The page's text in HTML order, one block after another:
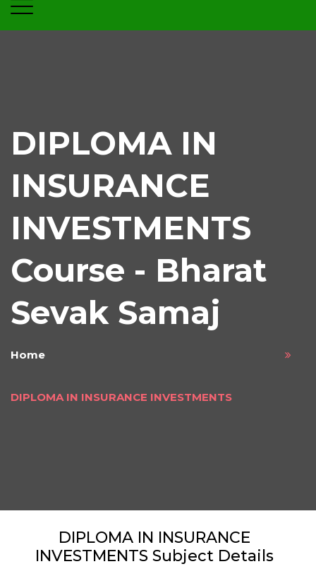
DIPLOMA IN
INSURANCE
INVESTMENTS
Course - Bharat
Sevak Samaj
Home
DIPLOMA IN INSURANCE INVESTMENTS
DIPLOMA IN INSURANCE
INVESTMENTS Subject Details